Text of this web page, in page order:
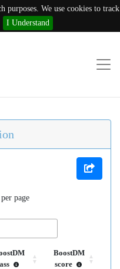
purposes. We use cookies to track
I Understand
page
BoostDM
score